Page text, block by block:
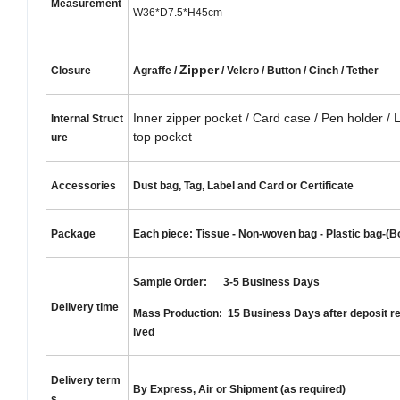
Measurement
W36*D7.5*H45cm
Closure Agraffe /Zipper/ Velcro / Button / Cinch / Tether
Internal Struct
ure
Inner zipper pocket / Card case / Pen holder /
top pocket
Accessories Dust bag, Tag, Label and Card or Certificate
Package Each piece: Tissue - Non-woven bag - Plastic bag-
Delivery time
Sample Order: 3-5 Business Days
Mass Production: 15 Business Days after deposit
ived
Delivery term
By Express, Air or Shipment (as required)